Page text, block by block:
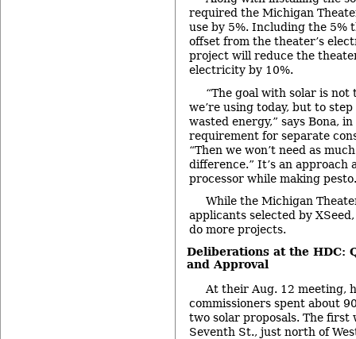
required the Michigan
use by 5%. Including the 5%
offset from the theater’s
project will reduce the
electricity by 10%.
“The goal with solar is
we’re using today, but to
wasted energy,” says Bona,
requirement for separate
“Then we won’t need as
difference.” It’s an approach
processor while making pesto.
While the Michigan
applicants selected by
do more projects.
Deliberations at the HDC:
and Approval
At their Aug. 12 meeting,
commissioners spent about
two solar proposals. The first
Seventh St., just north of